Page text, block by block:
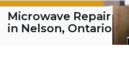
Microwave Repair
in Nelson, Ontario